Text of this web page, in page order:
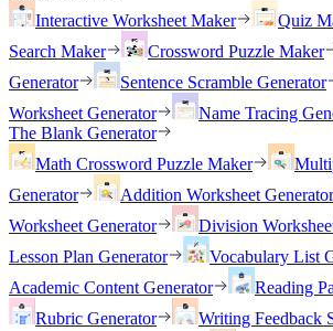
Interactive Worksheet Maker
Quiz
Search Maker
Crossword Puzzle Maker
Generator
Sentence Scramble Generator
Worksheet Generator
Name Tracing
The Blank Generator
Math Crossword Puzzle Maker
Generator
Addition Worksheet Generator
Worksheet Generator
Division
Lesson Plan Generator
Vocabulary List
Academic Content Generator
Reading
Rubric Generator
Writing Feedback